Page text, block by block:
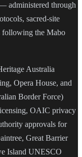
administered through
sacred-site
following the Mabo
Australia
Opera House, and
Border Force)
OAIC privacy
approvals for
Great Barrier
Island UNESCO